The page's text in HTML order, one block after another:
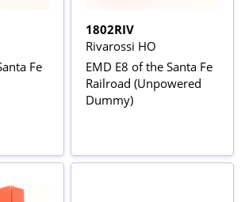
Fe
1802RIV
Rivarossi HO
EMD E8 of the Santa Fe
Railroad (Unpowered
Dummy)